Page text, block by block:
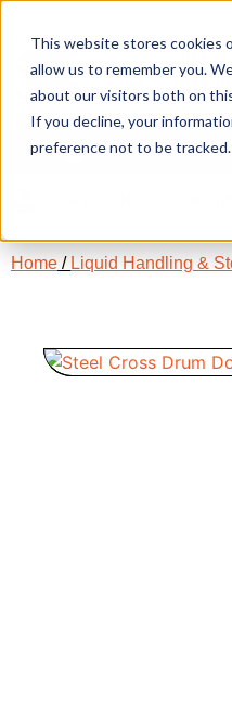
This website stores cookies
allow us to remember you.
about our visitors both on
If you decline, your
preference not to be tracked.
Our Products
Home / Liquid Handling &